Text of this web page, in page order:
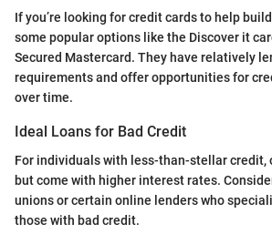
If you’re looking for credit cards to help
some popular options like the Discover it
Secured Mastercard. They have relatively
requirements and offer opportunities for
over time.
Ideal Loans for Bad Credit
For individuals with less-than-stellar credit,
but come with higher interest rates.
unions or certain online lenders who
those with bad credit.